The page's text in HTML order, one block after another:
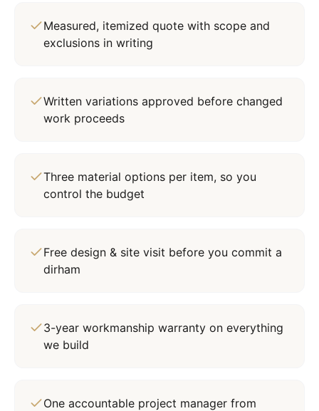
Measured, itemized quote with scope and
exclusions in writing
Written variations approved before changed
work proceeds
Three material options per item, so you
control the budget
Free design & site visit before you commit a
dirham
3-year workmanship warranty on everything
we build
One accountable project manager from